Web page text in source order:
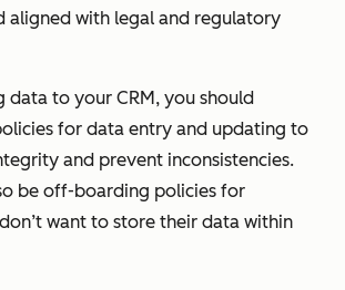
aligned with legal and regulatory
data to your CRM, you should
for data entry and updating to
and prevent inconsistencies.
be off-boarding policies for
want to store their data within